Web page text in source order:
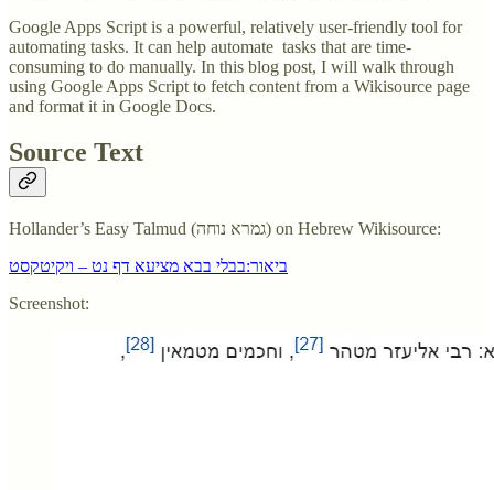
Google Apps Script is a powerful, relatively user-friendly tool for
automating tasks. It can help automate tasks that are time-
consuming to do manually. In this blog post, I will walk through
using Google Apps Script to fetch content from a Wikisource page
and format it in Google Docs.
Source Text
Hollander’s Easy Talmud (גמרא נוחה) on Hebrew Wikisource:
ביאור:בבלי בבא מציעא דף נט – ויקיטקסט
Screenshot: